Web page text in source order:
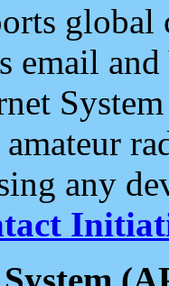
email and
any